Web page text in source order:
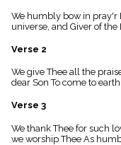
piano
Key/Time
menu_book
Scripture
Index
Topical
We humbly bow in pray'r
universe, and Giver of the
Verse 2
We give Thee all the
dear Son To come to
Verse 3
We thank Thee for such
we worship Thee As